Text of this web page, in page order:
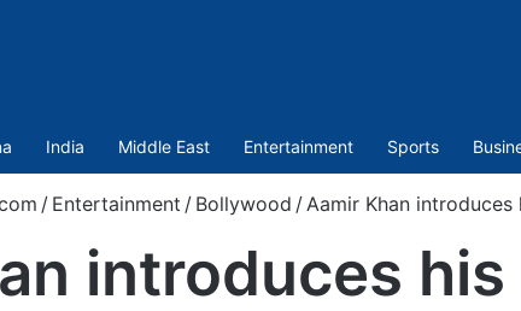
India Middle East Entertainment Sports
/ Entertainment / Bollywood /Aamir Khan
introduces